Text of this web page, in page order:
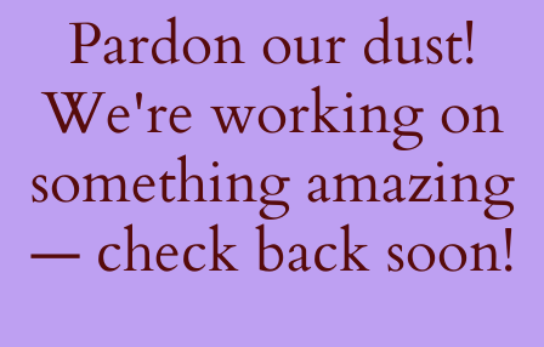
Pardon our dust!
We're working on
something amazing
— check back soon!